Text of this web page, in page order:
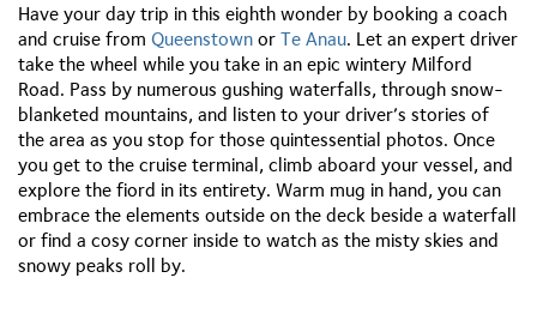
Have your day trip in this eighth wonder by booking a coach
and cruise from Queenstown or Te Anau. Let an expert driver
take the wheel while you take in an epic wintery Milford
Road. Pass by numerous gushing waterfalls, through snow-
blanketed mountains, and listen to your driver’s stories of
the area as you stop for those quintessential photos. Once
you get to the cruise terminal, climb aboard your vessel, and
explore the fiord in its entirety. Warm mug in hand, you can
embrace the elements outside on the deck beside a waterfall
or find a cosy corner inside to watch as the misty skies and
snowy peaks roll by.